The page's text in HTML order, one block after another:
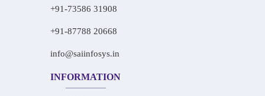
+91-73586 31908
+91-87788 20668
info@saiinfosys.in
INFORMATION